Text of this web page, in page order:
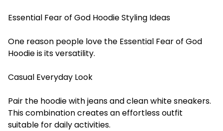
Essential Fear of God Hoodie Styling Ideas
One reason people love the Essential Fear of God
Hoodie is its versatility.
Casual Everyday Look
Pair the hoodie with jeans and clean white sneakers.
This combination creates an effortless outfit
suitable for daily activities.